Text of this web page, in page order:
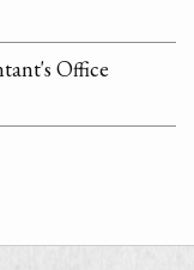
Office